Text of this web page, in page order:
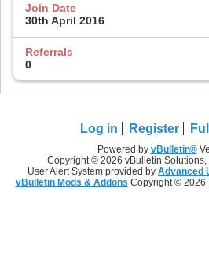
Join Date
30th April 2016
Referrals
0
Log in Register
Powered by vBulletin®
Copyright © 2026 vBulletin Solutions,
User Alert System provided by Advanced
vBulletin Mods & Addons Copyright © 2026